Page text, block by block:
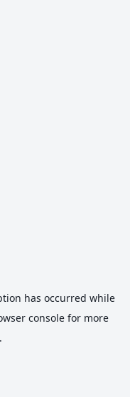
has occurred while
consolefor more